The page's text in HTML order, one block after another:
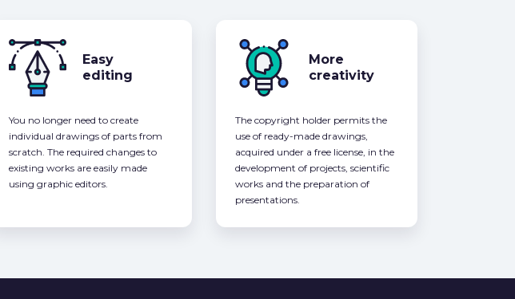
Easy
editing
You no longer need to create
individual drawings of parts from
scratch. The required changes to
existing works are easily made
using graphic editors.
More
creativity
The copyright holder permits the
use of ready-made drawings,
acquired under a free license, in the
development of projects, scientific
works and the preparation of
presentations.